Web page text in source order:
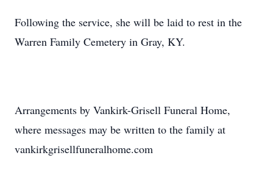
Following the service, she will be laid to rest in the
Warren Family Cemetery in Gray, KY.
Arrangements by Vankirk-Grisell Funeral Home,
where messages may be written to the family at
vankirkgrisellfuneralhome.com